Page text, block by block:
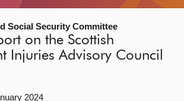
Social Security Committee
on the Scottish
Injuries Advisory Council
2024